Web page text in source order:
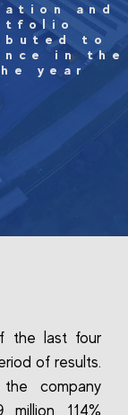
and
to
in the
year
the last four
of results.
company
114%